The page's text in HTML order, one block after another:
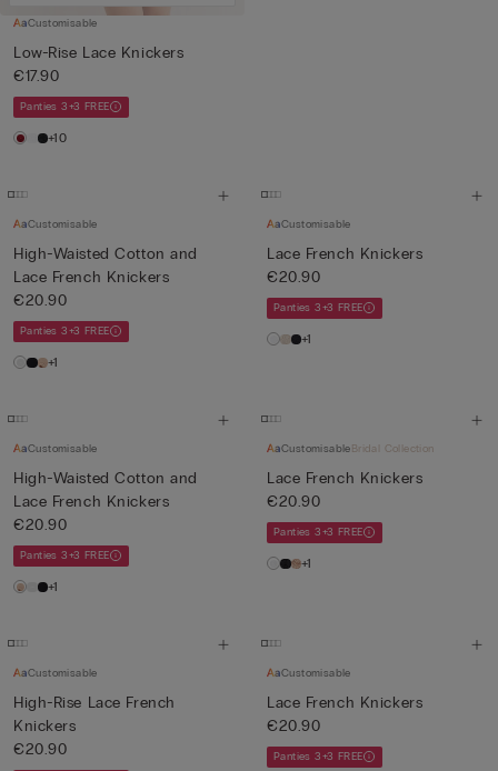
Customisable
Low-Rise Lace Knickers
€17.90
Panties 3+3 FREE
+10
Customisable
High-Waisted Cotton and
Lace French Knickers
€20.90
Panties 3+3 FREE
+1
Customisable
Lace French Knickers
€20.90
Panties 3+3 FREE
+1
Customisable
High-Waisted Cotton and
Lace French Knickers
€20.90
Panties 3+3 FREE
+1
CustomisableBridal Collection
Lace French Knickers
€20.90
Panties 3+3 FREE
+1
Customisable
High-Rise Lace French
Knickers
€20.90
Customisable
Lace French Knickers
€20.90
Panties 3+3 FREE